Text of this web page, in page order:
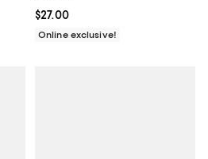
Current price $27.00; ;
$27.00
Online exclusive!